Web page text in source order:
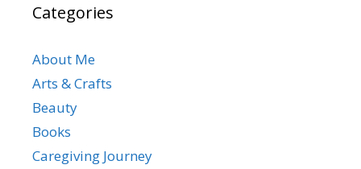
Categories
About Me
Arts & Crafts
Beauty
Books
Caregiving Journey